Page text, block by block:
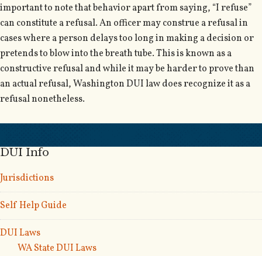
important to note that behavior apart from saying, “I refuse”
can constitute a refusal. An officer may construe a refusal in
cases where a person delays too long in making a decision or
pretends to blow into the breath tube. This is known as a
constructive refusal and while it may be harder to prove than
an actual refusal, Washington DUI law does recognize it as a
refusal nonetheless.
DUI Info
Jurisdictions
Self Help Guide
DUI Laws
WA State DUI Laws